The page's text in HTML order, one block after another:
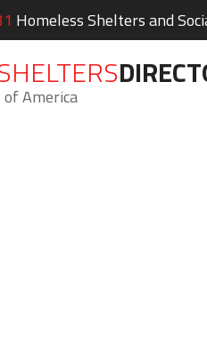
Homeless Shelters and
America